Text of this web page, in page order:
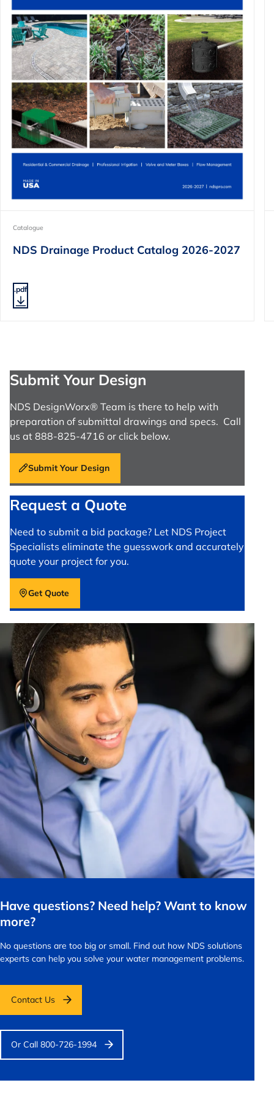
Catalogue
NDS Drainage Product Catalog 2026-2027
.pdf
Submit Your Design
NDS DesignWorx® Team is there to help with
preparation of submittal drawings and specs. Call
us at 888-825-4716 or click below.
Submit Your Design
Request a Quote
Need to submit a bid package? Let NDS Project
Specialists eliminate the guesswork and accurately
quote your project for you.
Get Quote
Have questions? Need help? Want to know
more?
No questions are too big or small. Find out how NDS solutions
experts can help you solve your water management problems.
Contact Us
Or Call 800-726-1994